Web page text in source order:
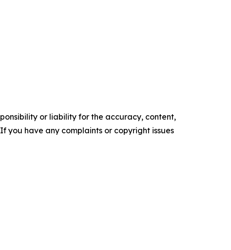
or liability for the accuracy, content,
you have any complaints or copyright issues